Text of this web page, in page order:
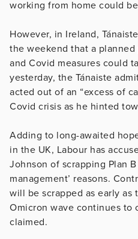
working from home could
However, in Ireland,
the weekend that a
and Covid measures could
yesterday, the Tánaiste
acted out of an “excess of
Covid crisis as he hinted
Adding to long-awaited
in the UK, Labour has
Johnson of scrapping Plan
management’ reasons.
will be scrapped as early as
Omicron wave continues to
claimed.